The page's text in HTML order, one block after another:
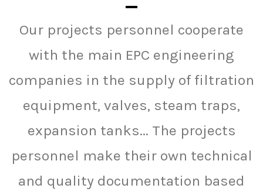
Our projects personnel cooperate
with the main EPC engineering
companies in the supply of filtration
equipment, valves, steam traps,
expansion tanks... The projects
personnel make their own technical
and quality documentation based